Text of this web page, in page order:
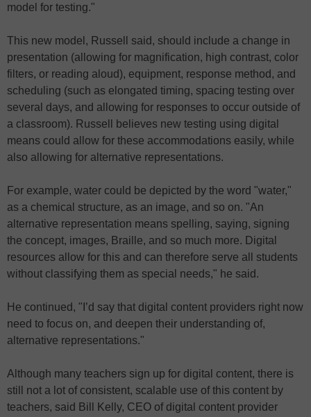
model for testing."
This new model, Russell said, should include a change in
presentation (allowing for magnification, high contrast, color
filters, or reading aloud), equipment, response method, and
scheduling (such as elongated timing, spacing testing over
several days, and allowing for responses to occur outside of
a classroom). Russell believes new testing using digital
means could allow for these accommodations easily, while
also allowing for alternative representations.
For example, water could be depicted by the word "water,"
as a chemical structure, as an image, and so on. "An
alternative representation means spelling, saying, signing
the concept, images, Braille, and so much more. Digital
resources allow for this and can therefore serve all students
without classifying them as special needs," he said.
He continued, "I’d say that digital content providers right now
need to focus on, and deepen their understanding of,
alternative representations."
Although many teachers sign up for digital content, there is
still not a lot of consistent, scalable use of this content by
teachers, said Bill Kelly, CEO of digital content provider